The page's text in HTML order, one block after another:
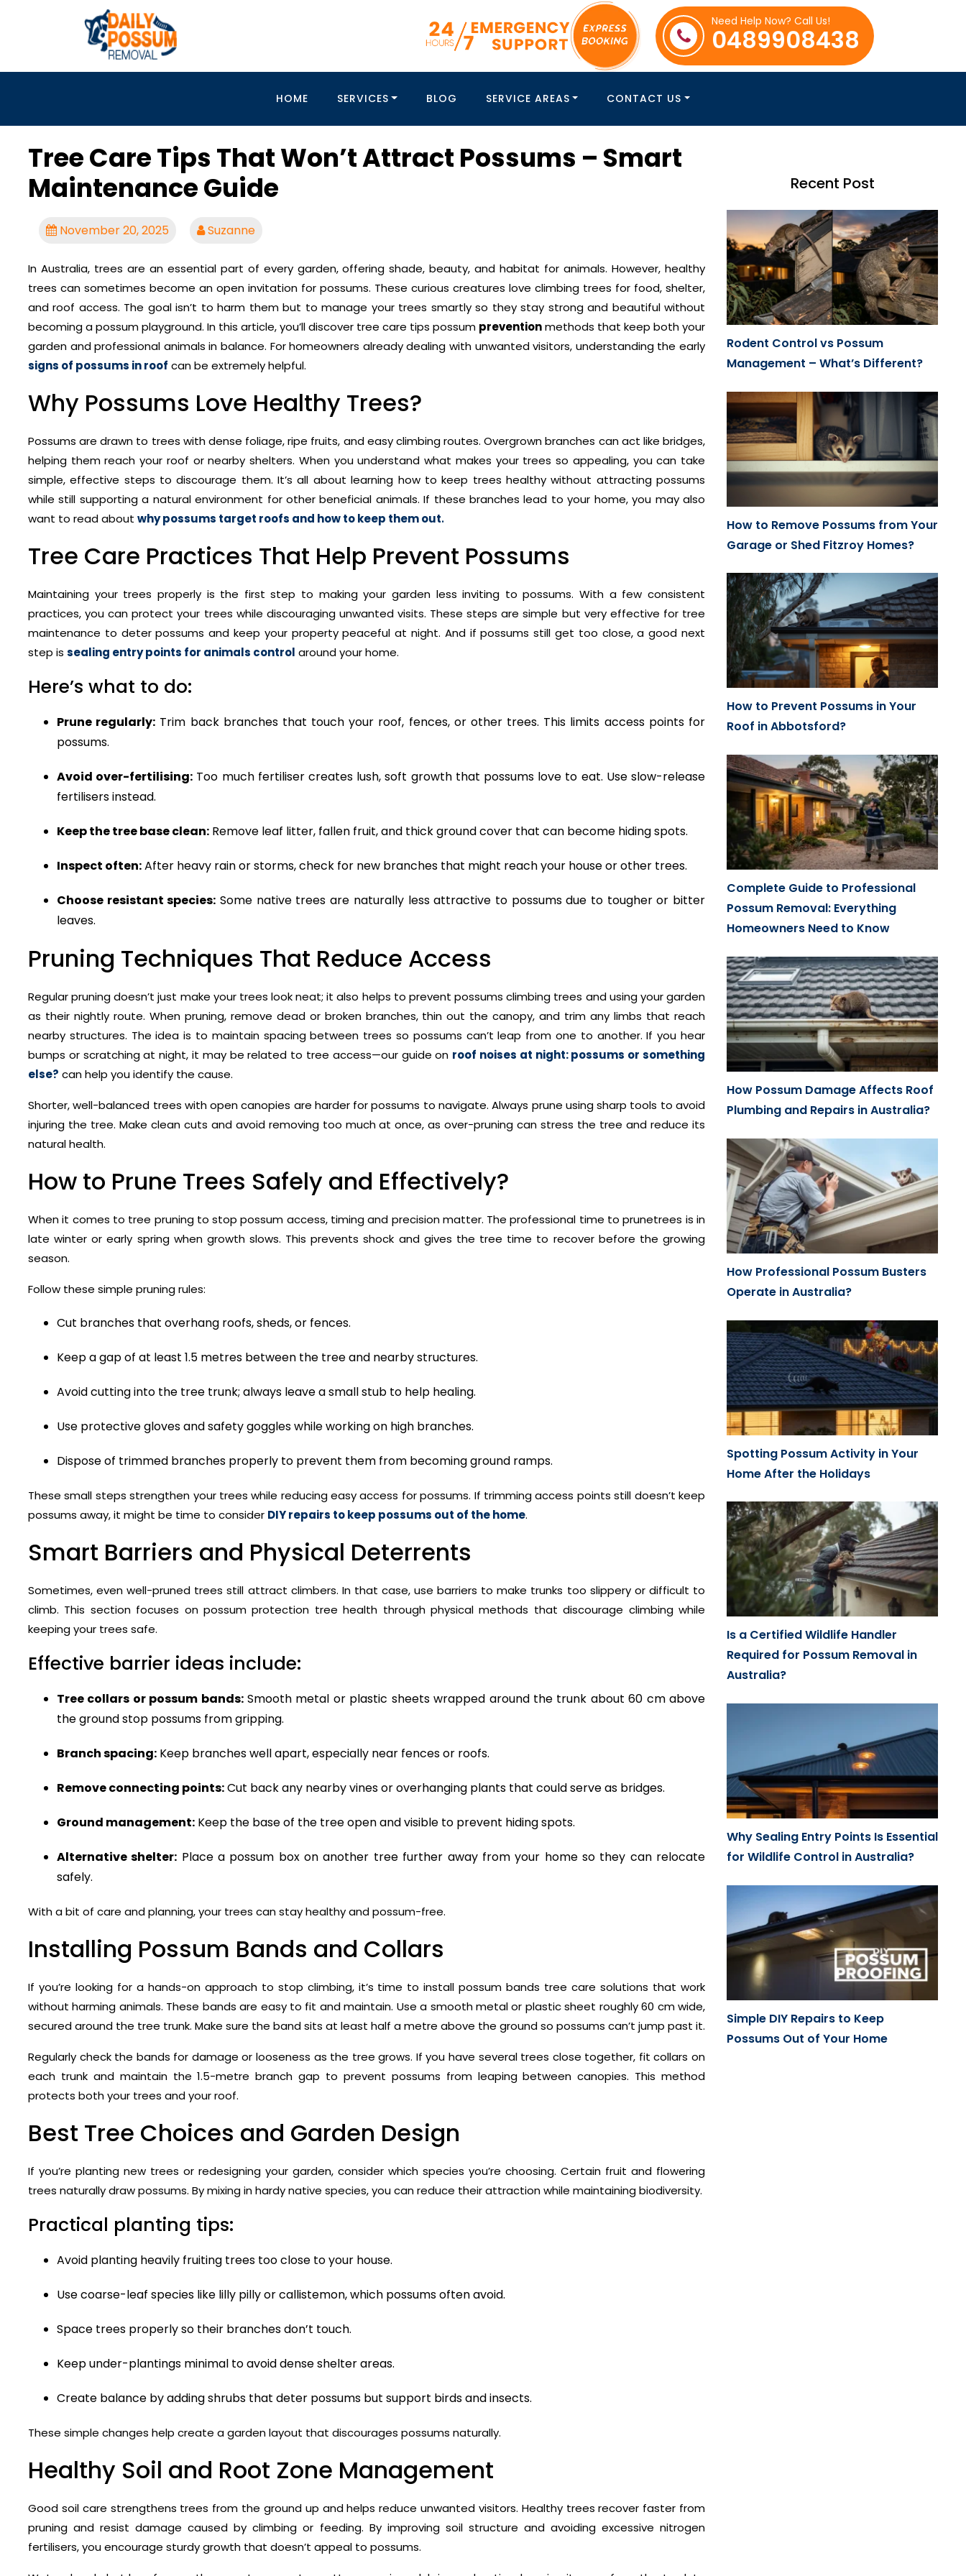
Need Help Now? Call Us!
0489908438
HOME SERVICES BLOG SERVICE AREAS CONTACT US
Tree Care Tips That Won’t Attract Possums – Smart
Maintenance Guide
November 20, 2025 Suzanne
In Australia, trees are an essential part of every garden, offering shade, beauty, and habitat for animals. However, healthy
trees can sometimes become an open invitation for possums. These curious creatures love climbing trees for food, shelter,
and roof access. The goal isn’t to harm them but to manage your trees smartly so they stay strong and beautiful without
becoming a possum playground. In this article, you’ll discover tree care tips possum preventionmethods that keep both your
garden and professional animals in balance. For homeowners already dealing with unwanted visitors, understanding the early
signs of possums in roof can be extremely helpful.
Why Possums Love Healthy Trees?
Possums are drawn to trees with dense foliage, ripe fruits, and easy climbing routes. Overgrown branches can act like bridges,
helping them reach your roof or nearby shelters. When you understand what makes your trees so appealing, you can take
simple, effective steps to discourage them. It’s all about learning how to keep trees healthy without attracting possums
while still supporting a natural environment for other beneficial animals. If these branches lead to your home, you may also
want to read about why possums target roofs and how to keep them out.
Tree Care Practices That Help Prevent Possums
Maintaining your trees properly is the first step to making your garden less inviting to possums. With a few consistent
practices, you can protect your trees while discouraging unwanted visits. These steps are simple but very effective for tree
maintenance to deter possums and keep your property peaceful at night. And if possums still get too close, a good next
step is sealing entry points for animals control around your home.
Here’s what to do:
Prune regularly: Trim back branches that touch your roof, fences, or other trees. This limits access points for
possums.
Avoid over-fertilising: Too much fertiliser creates lush, soft growth that possums love to eat. Use slow-release
fertilisers instead.
Keep the tree base clean: Remove leaf litter, fallen fruit, and thick ground cover that can become hiding spots.
Inspect often:After heavy rain or storms, check for new branches that might reach your house or other trees.
Choose resistant species: Some native trees are naturally less attractive to possums due to tougher or bitter
leaves.
Pruning Techniques That Reduce Access
Regular pruning doesn’t just make your trees look neat; it also helps to prevent possums climbing trees and using your garden
as their nightly route. When pruning, remove dead or broken branches, thin out the canopy, and trim any limbs that reach
nearby structures. The idea is to maintain spacing between trees so possums can’t leap from one to another. If you hear
bumps or scratching at night, it may be related to tree access—our guide on roof noises at night: possums or something
else? can help you identify the cause.
Shorter, well-balanced trees with open canopies are harder for possums to navigate. Always prune using sharp tools to avoid
injuring the tree. Make clean cuts and avoid removing too much at once, as over-pruning can stress the tree and reduce its
natural health.
How to Prune Trees Safely and Effectively?
When it comes to tree pruning to stop possum access, timing and precision matter. The professional time to prunetrees is in
late winter or early spring when growth slows. This prevents shock and gives the tree time to recover before the growing
season.
Follow these simple pruning rules:
Cut branches that overhang roofs, sheds, or fences.
Keep a gap of at least 1.5 metres between the tree and nearby structures.
Avoid cutting into the tree trunk; always leave a small stub to help healing.
Use protective gloves and safety goggles while working on high branches.
Dispose of trimmed branches properly to prevent them from becoming ground ramps.
These small steps strengthen your trees while reducing easy access for possums. If trimming access points still doesn’t keep
possums away, it might be time to consider DIY repairs to keep possums out of the home.
Smart Barriers and Physical Deterrents
Sometimes, even well-pruned trees still attract climbers. In that case, use barriers to make trunks too slippery or difficult to
climb. This section focuses on possum protection tree health through physical methods that discourage climbing while
keeping your trees safe.
Effective barrier ideas include:
Tree collars or possum bands:Smooth metal or plastic sheets wrapped around the trunk about 60 cm above
the ground stop possums from gripping.
Branch spacing: Keep branches well apart, especially near fences or roofs.
Remove connecting points:Cut back any nearby vines or overhanging plants that could serve as bridges.
Ground management: Keep the base of the tree open and visible to prevent hiding spots.
Alternative shelter: Place a possum box on another tree further away from your home so they can relocate
safely.
With a bit of care and planning, your trees can stay healthy and possum-free.
Installing Possum Bands and Collars
If you’re looking for a hands-on approach to stop climbing, it’s time to install possum bands tree care solutions that work
without harming animals. These bands are easy to fit and maintain. Use a smooth metal or plastic sheet roughly 60 cm wide,
secured around the tree trunk. Make sure the band sits at least half a metre above the ground so possums can’t jump past it.
Regularly check the bands for damage or looseness as the tree grows. If you have several trees close together, fit collars on
each trunk and maintain the 1.5-metre branch gap to prevent possums from leaping between canopies. This method
protects both your trees and your roof.
Best Tree Choices and Garden Design
If you’re planting new trees or redesigning your garden, consider which species you’re choosing. Certain fruit and flowering
trees naturally draw possums. By mixing in hardy native species, you can reduce their attraction while maintaining biodiversity.
Practical planting tips:
Avoid planting heavily fruiting trees too close to your house.
Use coarse-leaf species like lilly pilly or callistemon, which possums often avoid.
Space trees properly so their branches don’t touch.
Keep under-plantings minimal to avoid dense shelter areas.
Create balance by adding shrubs that deter possums but support birds and insects.
These simple changes help create a garden layout that discourages possums naturally.
Healthy Soil and Root Zone Management
Good soil care strengthens trees from the ground up and helps reduce unwanted visitors. Healthy trees recover faster from
pruning and resist damage caused by climbing or feeding. By improving soil structure and avoiding excessive nitrogen
fertilisers, you encourage sturdy growth that doesn’t appeal to possums.
Recent Post
Rodent Control vs Possum
Management – What’s Different?
How to Remove Possums from Your
Garage or Shed Fitzroy Homes?
How to Prevent Possums in Your
Roof in Abbotsford?
Complete Guide to Professional
Possum Removal: Everything
Homeowners Need to Know
How Possum Damage Affects Roof
Plumbing and Repairs in Australia?
How Professional Possum Busters
Operate in Australia?
Spotting Possum Activity in Your
Home After the Holidays
Is a Certified Wildlife Handler
Required for Possum Removal in
Australia?
Why Sealing Entry Points Is Essential
for Wildlife Control in Australia?
Simple DIY Repairs to Keep
Possums Out of Your Home